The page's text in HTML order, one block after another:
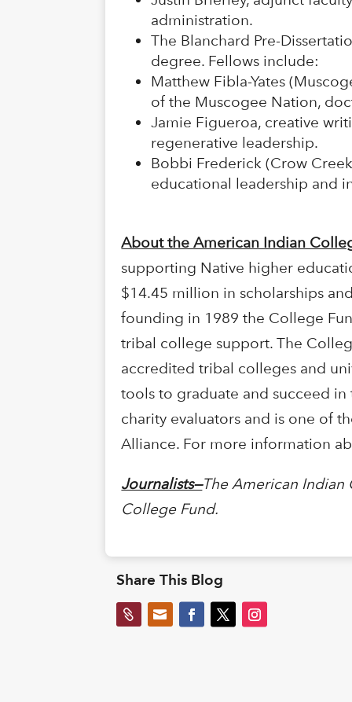
administration.
The Blanchard Pre-
degree. Fellows include:
Matthew Fibla-Yates
of the Muscogee Nation,
Jamie Figueroa, creative
regenerative leadership.
Bobbi Frederick (Crow
educational leadership and
About the American Indian
supporting Native higher
$14.45 million in scholarships
founding in 1989 the College
tribal college support. The
accredited tribal colleges and
tools to graduate and succeed
charity evaluators and is one of
Alliance. For more information
Journalists—The American Indian
College Fund.
Share This Blog
 